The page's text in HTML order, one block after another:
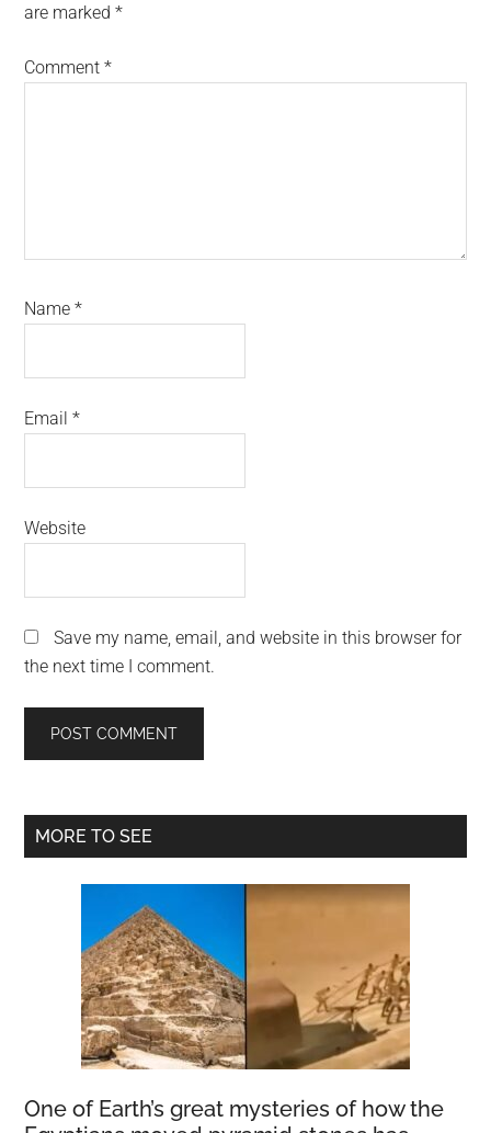
are marked*
Comment*
Name*
Email*
Website
Save my name, email, and website in this browser for
the next time I comment.
Primary
MORE TO SEE
One of Earth’s great mysteries of how the